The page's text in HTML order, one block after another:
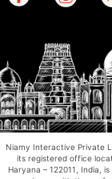
Niamy Interactive Private
its registered office
Haryana – 122011, India,